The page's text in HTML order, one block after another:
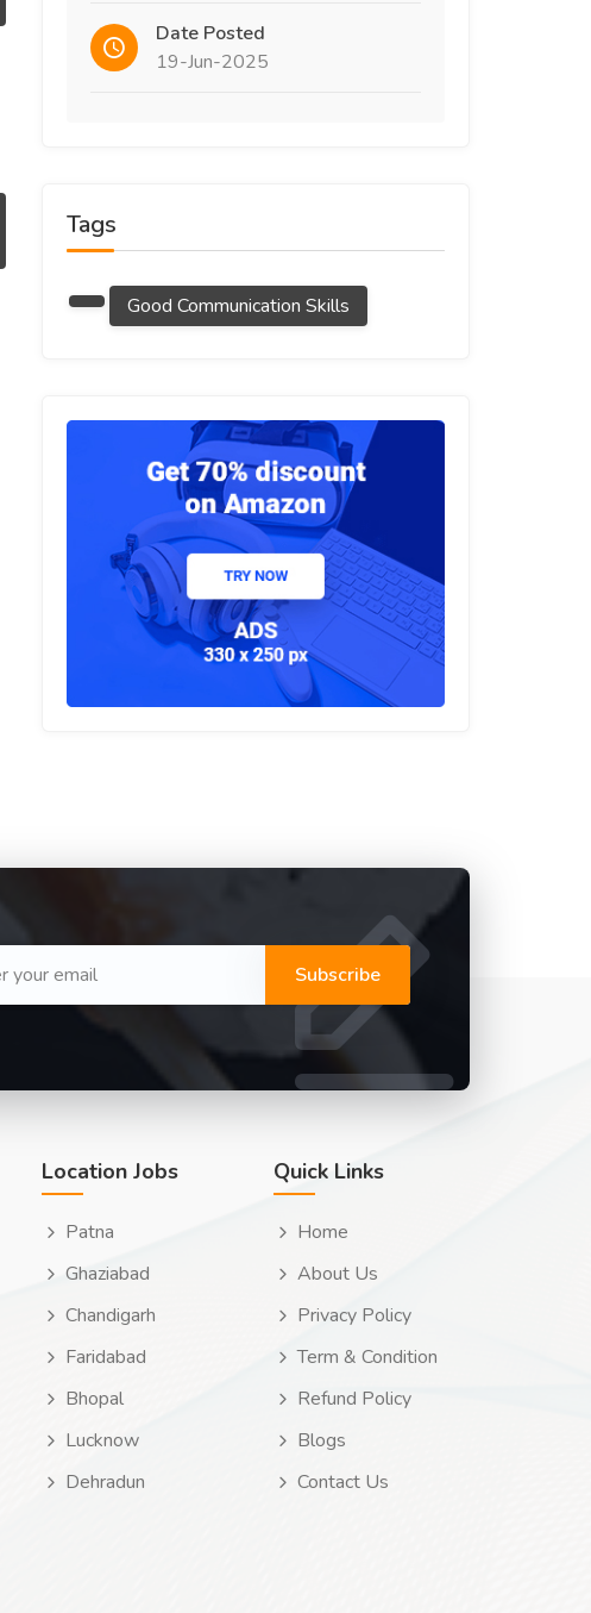
Date Posted
19-Jun-2025
Tags
Good Communication Skills
Subscribe
Location Jobs
Patna
Ghaziabad
Chandigarh
Faridabad
Bhopal
Lucknow
Dehradun
Quick Links
Home
About Us
Privacy Policy
Term & Condition
Refund Policy
Blogs
Contact Us